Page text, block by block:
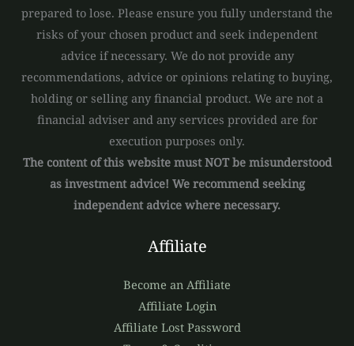
prepared to lose. Please ensure you fully understand the
risks of your chosen product and seek independent
advice if necessary. We do not provide any
recommendations, advice or opinions relating to buying,
holding or selling any financial product. We are not a
financial adviser and any services provided are for
execution purposes only.
The content of this website must NOT be misunderstood
as investment advice! We recommend seeking
independent advice where necessary.
Affiliate
Become an Affiliate
Affiliate Login
Affiliate Lost Password